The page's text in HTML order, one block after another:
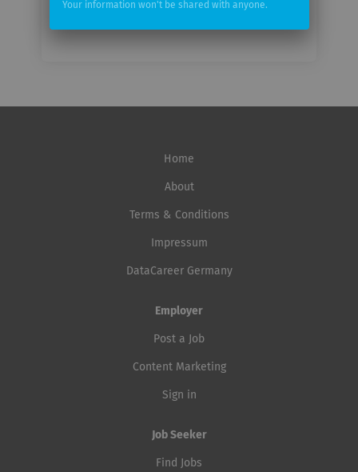
Home
About
Terms & Conditions
Impressum
DataCareer Germany
Employer
Post a Job
Content Marketing
Sign in
Job Seeker
Find Jobs
Your information won't be shared with anyone.